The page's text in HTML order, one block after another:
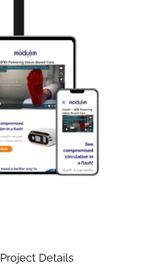
Project Details